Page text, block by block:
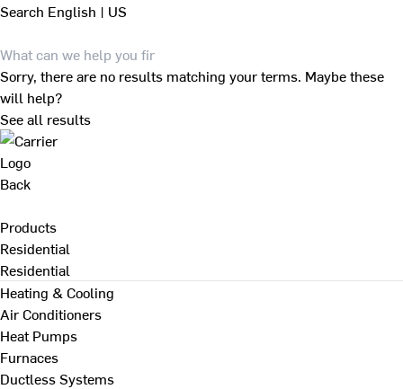
Search English | US
Sorry, there are no results matching your terms. Maybe these
will help?
See all results
Back
Products
Residential
Residential
Heating & Cooling
Air Conditioners
Heat Pumps
Furnaces
Ductless Systems